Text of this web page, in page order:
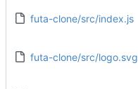
futa-clone/src/index.js
futa-clone/src/logo.svg